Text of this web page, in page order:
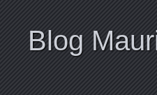
Blog